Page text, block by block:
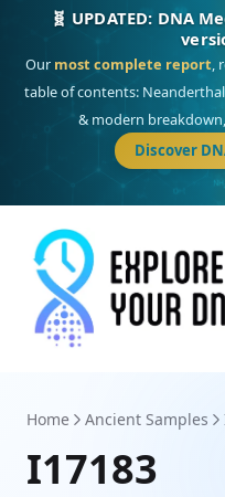
NEW: Drom, your
DeepSouth Asian
migration route, plus your
Czech, Romanichal,
Home Ancient Samples
I17183